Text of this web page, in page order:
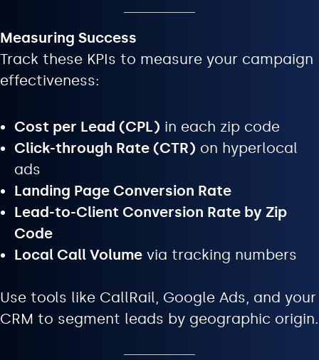
Measuring Success
Track these KPIs to measure your campaign
effectiveness:
Cost per Lead (CPL) in each zip code
Click-through Rate (CTR) on hyperlocal
ads
Landing Page Conversion Rate
Lead-to-Client Conversion Rate by Zip
Code
Local Call Volume via tracking numbers
Use tools like CallRail, Google Ads, and your
CRM to segment leads by geographic origin.